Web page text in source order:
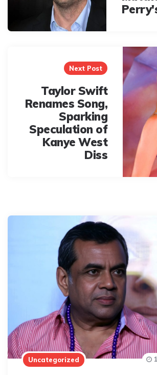
Next Post
Taylor Swift
Renames Song,
Sparking
Speculation of
Kanye West
Diss
Uncategorized